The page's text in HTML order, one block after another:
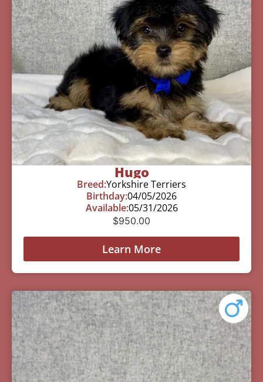
Hugo
Breed:Yorkshire Terriers
Birthday:04/05/2026
Available:05/31/2026
$950.00
Learn More